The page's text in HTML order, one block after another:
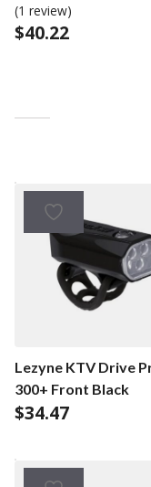
(1 review)
$40.22
Lezyne KTV Drive
300+ Front Black
$34.47